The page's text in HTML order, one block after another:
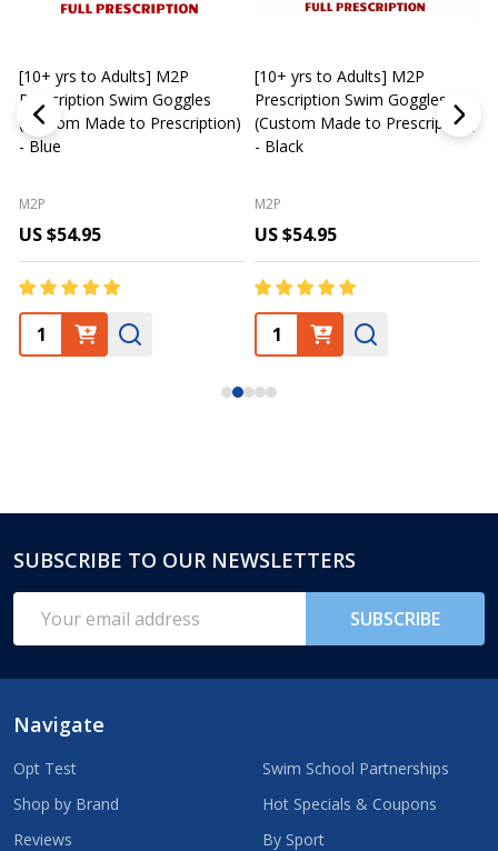
[10+ yrs to Adults] M2P
Prescription Swim Goggles
(Custom Made to Prescription)
- Blue
M2P
US $54.95
[10+ yrs to Adults] M2P
Prescription Swim Goggles
(Custom Made to Prescription)
- Black
M2P
US $54.95
Footer
Start
SUBSCRIBE TO OUR NEWSLETTERS
Address
SUBSCRIBE
Navigate
Opt Test
Shop by Brand
Reviews
Swim School Partnerships
Hot Specials & Coupons
By Sport